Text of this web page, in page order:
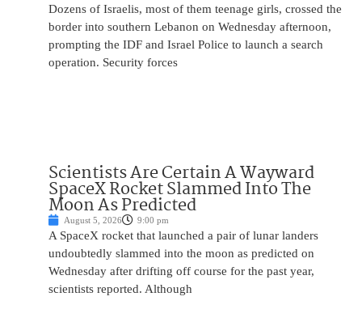
Dozens of Israelis, most of them teenage girls, crossed the
border into southern Lebanon on Wednesday afternoon,
prompting the IDF and Israel Police to launch a search
operation. Security forces
Scientists Are Certain A Wayward
SpaceX Rocket Slammed Into The
Moon As Predicted
August 5, 2026 9:00 pm
A SpaceX rocket that launched a pair of lunar landers
undoubtedly slammed into the moon as predicted on
Wednesday after drifting off course for the past year,
scientists reported. Although